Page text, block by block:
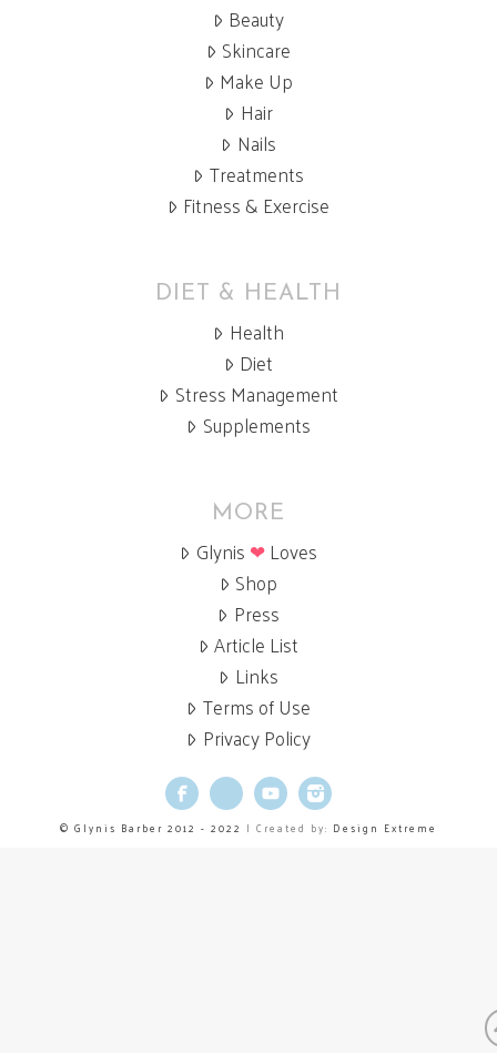
Beauty
Skincare
Make Up
Hair
Nails
Treatments
Fitness & Exercise
DIET & HEALTH
Health
Diet
Stress Management
Supplements
MORE
Glynis ❤Loves
Shop
Press
Article List
Links
Terms of Use
Privacy Policy
Facebook
X YouTubeInstagram
© Glynis Barber 2012 - 2022 | Created by: Design Extreme